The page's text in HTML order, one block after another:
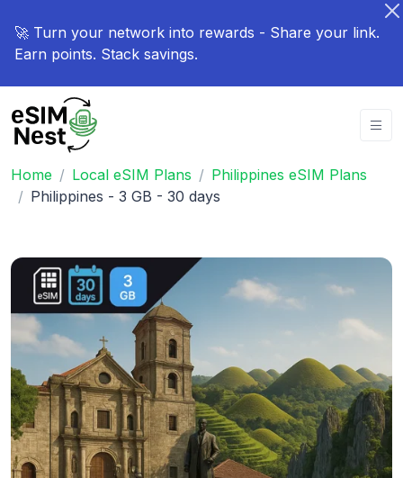
🚀 Turn your network into rewards - Share your link.
Earn points. Stack savings.
Home Local eSIM Plans
Philippines eSIM Plans
Philippines - 3 GB - 30 days